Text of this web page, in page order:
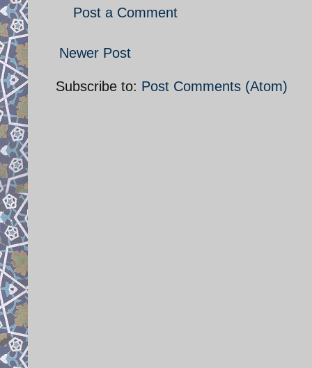
Post a Comment
Newer Post
Subscribe to: Post Comments (Atom)